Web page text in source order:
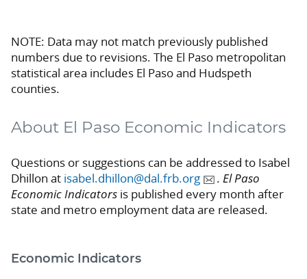
NOTE: Data may not match previously published
numbers due to revisions. The El Paso metropolitan
statistical area includes El Paso and Hudspeth
counties.
About El Paso Economic Indicators
Questions or suggestions can be addressed to Isabel
Dhillon at isabel.dhillon@dal.frb.org . El Paso
Economic Indicators is published every month after
state and metro employment data are released.
Economic Indicators